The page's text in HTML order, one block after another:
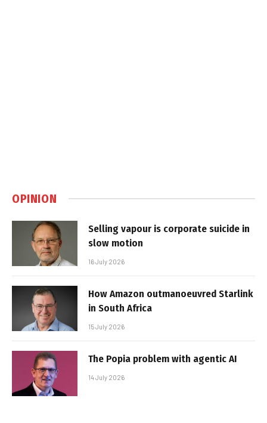
OPINION
Selling vapour is corporate suicide in
slow motion
16 July 2026
How Amazon outmanoeuvred Starlink
in South Africa
15 July 2026
The Popia problem with agentic AI
14 July 2026